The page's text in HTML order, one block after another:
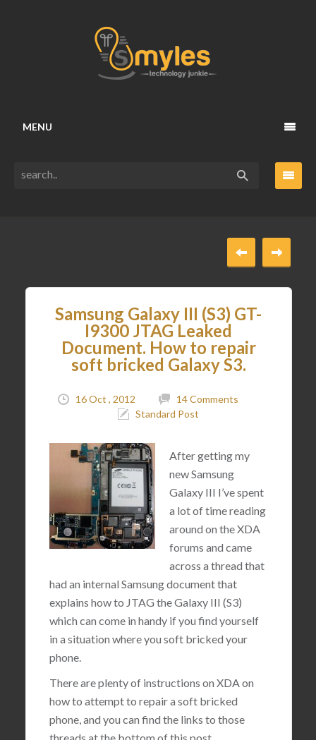
MENU
Samsung Galaxy III (S3) GT-
I9300 JTAG Leaked
Document. How to repair
soft bricked Galaxy S3.
16 Oct , 2012
14 Comments
Standard Post
After getting my
new Samsung
Galaxy III I’ve spent
a lot of time reading
around on the XDA
forums and came
across a thread that
had an internal Samsung document that
explains how to JTAG the Galaxy III (S3)
which can come in handy if you find yourself
in a situation where you soft bricked your
phone.
There are plenty of instructions on XDA on
how to attempt to repair a soft bricked
phone, and you can find the links to those